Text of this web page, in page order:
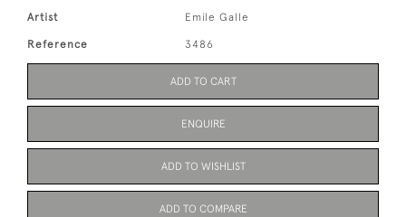
Artist Emile Galle
Reference 3486
ADD TO CART
ENQUIRE
ADD TO WISHLIST
ADD TO COMPARE